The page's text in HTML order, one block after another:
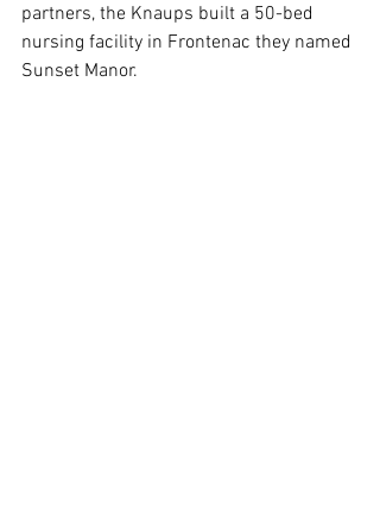
partners, the Knaups built a 50-bed
nursing facility in Frontenac they named
Sunset Manor.